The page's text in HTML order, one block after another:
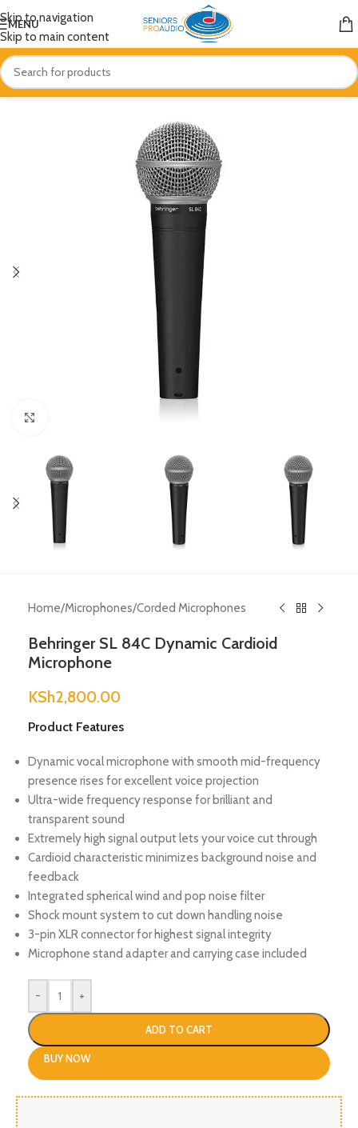
Skip to navigation
Skip to main content
MENU
Home/Microphones/Corded Microphones
Behringer SL 84C Dynamic Cardioid
Microphone
KSh2,800.00
Product Features
Dynamic vocal microphone with smooth mid-frequency
presence rises for excellent voice projection
Ultra-wide frequency response for brilliant and
transparent sound
Extremely high signal output lets your voice cut through
Cardioid characteristic minimizes background noise and
feedback
Integrated spherical wind and pop noise filter
Shock mount system to cut down handling noise
3-pin XLR connector for highest signal integrity
Microphone stand adapter and carrying case included
- +
ADD TO CART
BUY NOW